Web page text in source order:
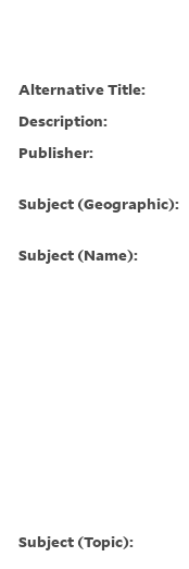
Alternative Title:
Description:
Publisher:
Subject (Geographic):
Subject (Name):
Subject (Topic):